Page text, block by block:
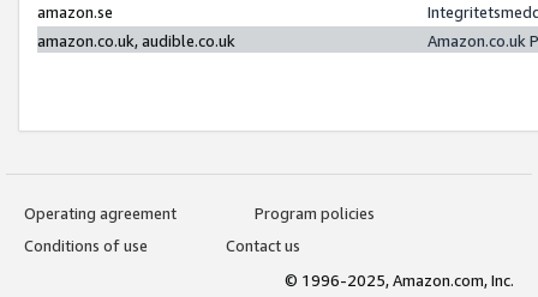
amazon.se
amazon.co.uk, audible.co.uk
Amazon.co.uk
Operating agreement
Program policies
Conditions of use
Contact us
© 1996-2025, Amazon.com, Inc.